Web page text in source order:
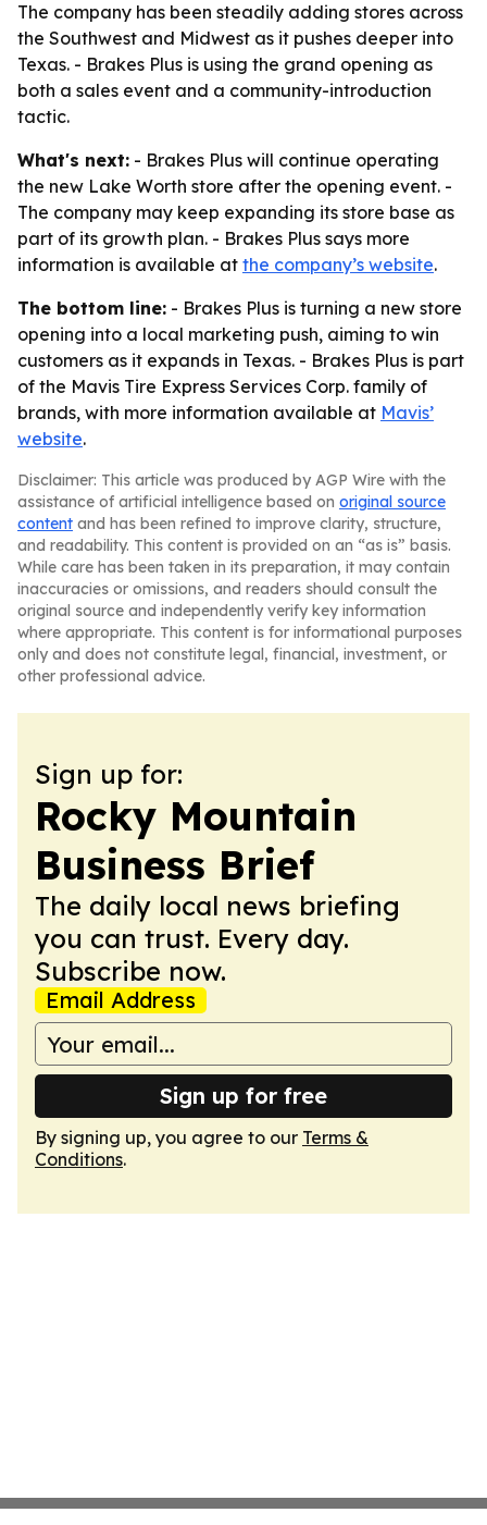
The company has been steadily adding stores across
the Southwest and Midwest as it pushes deeper into
Texas. - Brakes Plus is using the grand opening as
both a sales event and a community-introduction
tactic.
What's next: - Brakes Plus will continue operating
the new Lake Worth store after the opening event. -
The company may keep expanding its store base as
part of its growth plan. - Brakes Plus says more
information is available at the company’s website.
The bottom line: - Brakes Plus is turning a new store
opening into a local marketing push, aiming to win
customers as it expands in Texas. - Brakes Plus is part
of the Mavis Tire Express Services Corp. family of
brands, with more information available at Mavis’
website.
Disclaimer: This article was produced by AGP Wire with the
assistance of artificial intelligence based on original source
content and has been refined to improve clarity, structure,
and readability. This content is provided on an “as is” basis.
While care has been taken in its preparation, it may contain
inaccuracies or omissions, and readers should consult the
original source and independently verify key information
where appropriate. This content is for informational purposes
only and does not constitute legal, financial, investment, or
other professional advice.
Sign up for:
Rocky Mountain
Business Brief
The daily local news briefing
you can trust. Every day.
Subscribe now.
Email Address
Sign up for free
By signing up, you agree to our Terms &
Conditions.